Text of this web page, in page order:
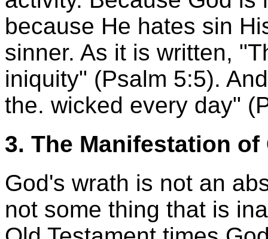
because He hates sin
sinner. As it is written,
iniquity" (Psalm 5:5).
the. wicked every day"
3. The Manifestation of
God's wrath is not an
not some thing that is